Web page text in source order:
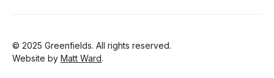
Website by Matt Ward.
© 2025 Greenfields. All rights reserved.